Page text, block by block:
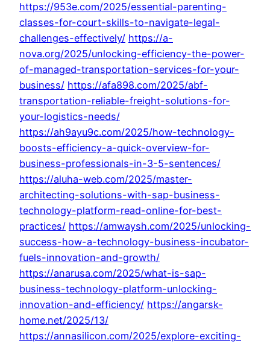
https://953e.com/2025/essential-parenting-
classes-for-court-skills-to-navigate-legal-
challenges-effectively/ https://a-
nova.org/2025/unlocking-efficiency-the-power-
of-managed-transportation-services-for-your-
business/ https://afa898.com/2025/abf-
transportation-reliable-freight-solutions-for-
your-logistics-needs/
https://ah9ayu9c.com/2025/how-technology-
boosts-efficiency-a-quick-overview-for-
business-professionals-in-3-5-sentences/
https://aluha-web.com/2025/master-
architecting-solutions-with-sap-business-
technology-platform-read-online-for-best-
practices/ https://amwaysh.com/2025/unlocking-
success-how-a-technology-business-incubator-
fuels-innovation-and-growth/
https://anarusa.com/2025/what-is-sap-
business-technology-platform-unlocking-
innovation-and-efficiency/ https://angarsk-
home.net/2025/13/
https://annasilicon.com/2025/explore-exciting-